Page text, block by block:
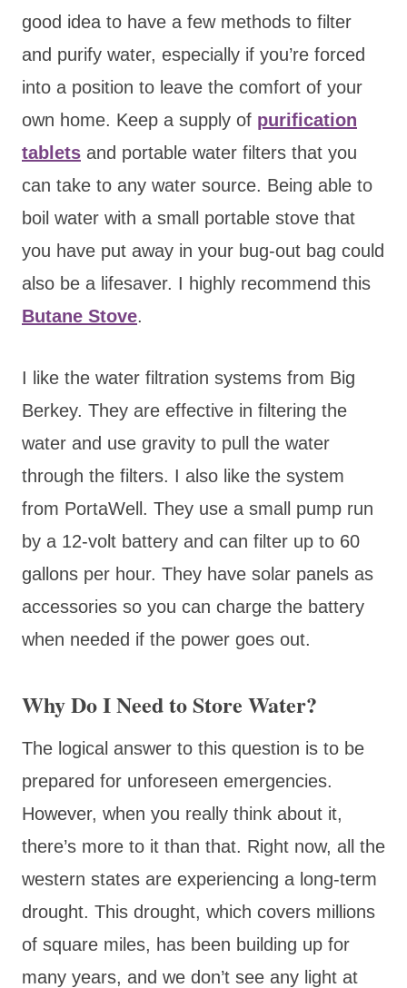
good idea to have a few methods to filter
and purify water, especially if you’re forced
into a position to leave the comfort of your
own home. Keep a supply of purification
tablets and portable water filters that you
can take to any water source. Being able to
boil water with a small portable stove that
you have put away in your bug-out bag could
also be a lifesaver. I highly recommend this
Butane Stove.
I like the water filtration systems from Big
Berkey. They are effective in filtering the
water and use gravity to pull the water
through the filters. I also like the system
from PortaWell. They use a small pump run
by a 12-volt battery and can filter up to 60
gallons per hour. They have solar panels as
accessories so you can charge the battery
when needed if the power goes out.
Why Do I Need to Store Water?
The logical answer to this question is to be
prepared for unforeseen emergencies.
However, when you really think about it,
there’s more to it than that. Right now, all the
western states are experiencing a long-term
drought. This drought, which covers millions
of square miles, has been building up for
many years, and we don’t see any light at